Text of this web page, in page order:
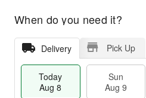
When do you need it?
Delivery Pick Up
Today
Aug 8
Sun
Aug 9